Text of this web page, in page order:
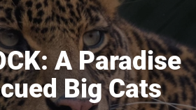
A Paradise
Big Cats